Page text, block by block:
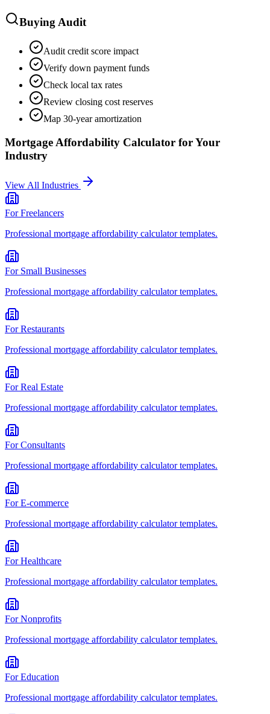
Buying Audit
Audit credit score impact
Verify down payment funds
Check local tax rates
Review closing cost reserves
Map 30-year amortization
Mortgage Affordability Calculator for Your
Industry
View All Industries
ForFreelancers
Professional mortgage affordability calculatortemplates.
For Small Businesses
Professional mortgage affordability calculatortemplates.
ForRestaurants
Professional mortgage affordability calculatortemplates.
ForReal Estate
Professional mortgage affordability calculatortemplates.
ForConsultants
Professional mortgage affordability calculatortemplates.
ForE-commerce
Professional mortgage affordability calculatortemplates.
ForHealthcare
Professional mortgage affordability calculatortemplates.
ForNonprofits
Professional mortgage affordability calculatortemplates.
ForEducation
Professional mortgage affordability calculatortemplates.